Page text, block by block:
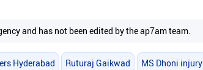
and has not been edited by the ap7am team.
Hyderabad Ruturaj Gaikwad MS Dhoni injury